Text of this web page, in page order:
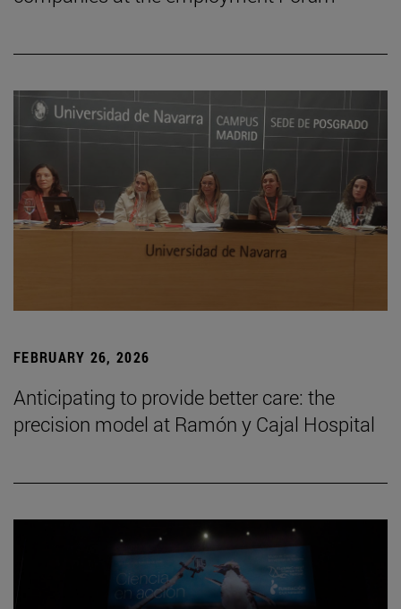
FEBRUARY 26, 2026
Anticipating to provide better care: the
precision model at Ramón y Cajal Hospital